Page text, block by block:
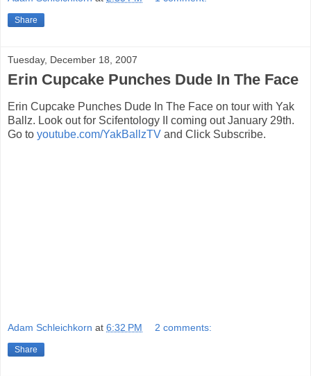
Share
Tuesday, December 18, 2007
Erin Cupcake Punches Dude In The Face
Erin Cupcake Punches Dude In The Face on tour with Yak
Ballz. Look out for Scifentology II coming out January 29th.
Go to youtube.com/YakBallzTV and Click Subscribe.
Adam Schleichkorn at 6:32 PM 2 comments:
Share